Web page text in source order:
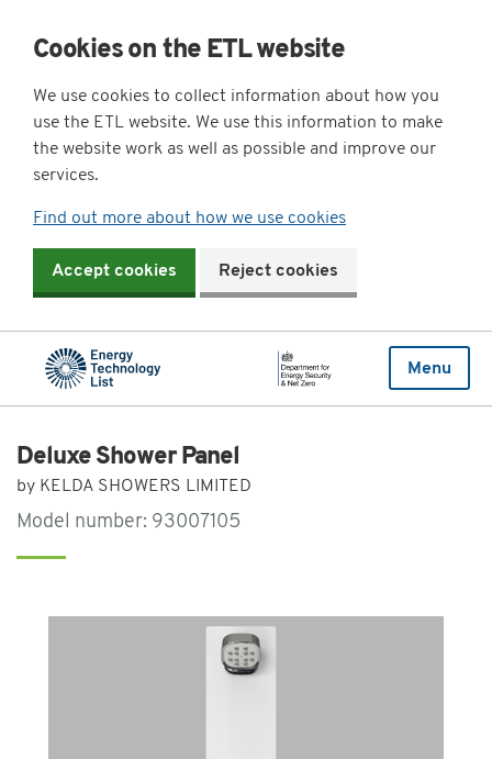
Cookies on the ETL website
We use cookies to collect information about how you
use the ETL website. We use this information to make
the website work as well as possible and improve our
services.
Find out more about how we use cookies
Accept cookies Reject cookies
Menu
Deluxe Shower Panel
by KELDA SHOWERS LIMITED
Model number: 93007105